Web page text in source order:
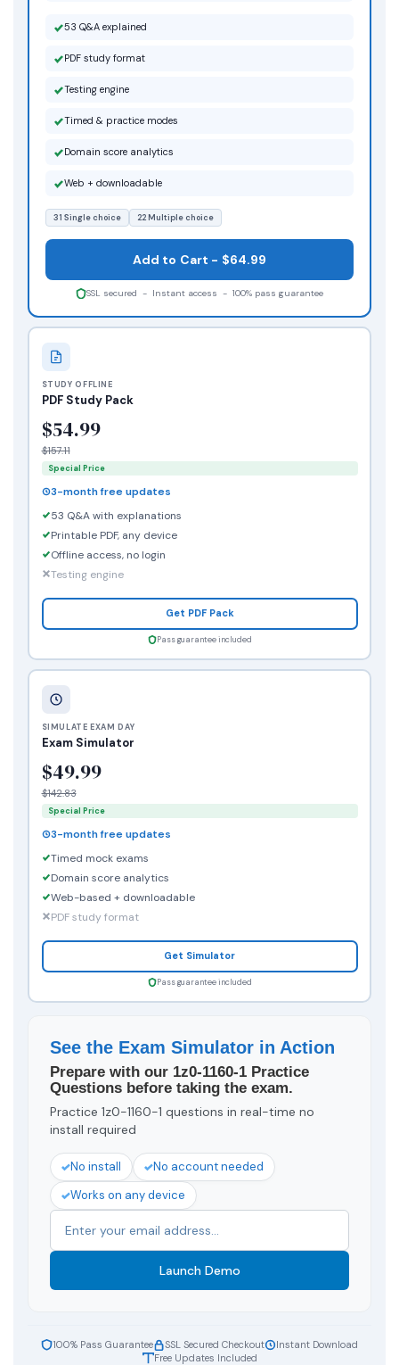
STUDY OFFLINE
PDF Study Pack
$54.99
$157.11
Special Price
3-month free updates
53 Q&A with explanations
Printable PDF, any device
Offline access, no login
Testing engine
Get PDF Pack
Pass guarantee included
53 Q&A explained
PDF study format
Testing engine
Timed & practice modes
Domain score analytics
Web + downloadable
31 Single choice 22 Multiple choice
Add to Cart - $64.99
SSL secured - Instant access - 100% pass guarantee
SIMULATE EXAM DAY
Exam Simulator
$49.99
$142.83
Special Price
3-month free updates
Timed mock exams
Domain score analytics
Web-based + downloadable
PDF study format
Get Simulator
Pass guarantee included
See the Exam Simulator in Action
Prepare with our 1z0-1160-1 Practice
Questions before taking the exam.
Practice 1z0-1160-1 questions in real-time no
install required
No install
No account needed
Works on any device
Launch Demo
100% Pass Guarantee SSL Secured Checkout
Instant Download
Free Updates Included